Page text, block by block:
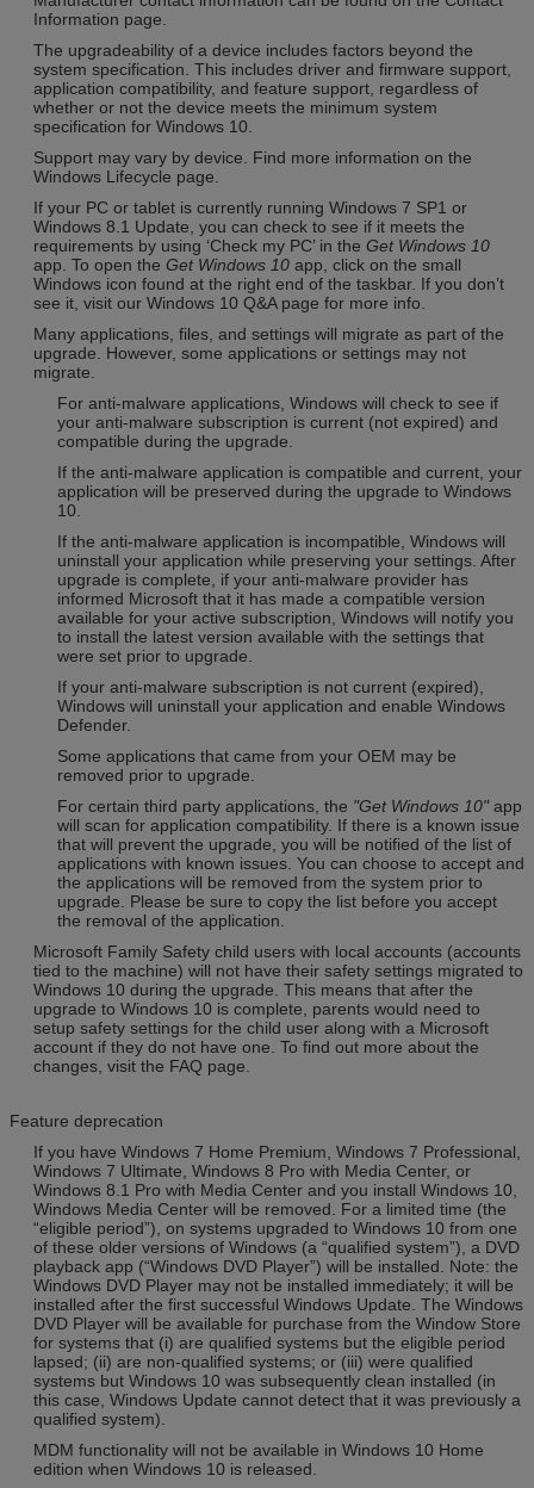
Information page.
The upgradeability of a device includes factors beyond the
system specification. This includes driver and firmware support,
application compatibility, and feature support, regardless of
whether or not the device meets the minimum system
specification for Windows 10.
Support may vary by device. Find more information on the
Windows Lifecycle page.
If your PC or tablet is currently running Windows 7 SP1 or
Windows 8.1 Update, you can check to see if it meets the
requirements by using ‘Check my PC’ in the Get Windows 10
app. To open the Get Windows 10 app, click on the small
Windows icon found at the right end of the taskbar. If you don’t
see it, visit our Windows 10 Q&A page for more info.
Many applications, files, and settings will migrate as part of the
upgrade. However, some applications or settings may not
migrate.
For anti-malware applications, Windows will check to see if
your anti-malware subscription is current (not expired) and
compatible during the upgrade.
If the anti-malware application is compatible and current, your
application will be preserved during the upgrade to Windows
10.
If the anti-malware application is incompatible, Windows will
uninstall your application while preserving your settings. After
upgrade is complete, if your anti-malware provider has
informed Microsoft that it has made a compatible version
available for your active subscription, Windows will notify you
to install the latest version available with the settings that
were set prior to upgrade.
If your anti-malware subscription is not current (expired),
Windows will uninstall your application and enable Windows
Defender.
Some applications that came from your OEM may be
removed prior to upgrade.
For certain third party applications, the "Get Windows 10"app
will scan for application compatibility. If there is a known issue
that will prevent the upgrade, you will be notified of the list of
applications with known issues. You can choose to accept and
the applications will be removed from the system prior to
upgrade. Please be sure to copy the list before you accept
the removal of the application.
Microsoft Family Safety child users with local accounts (accounts
tied to the machine) will not have their safety settings migrated to
Windows 10 during the upgrade. This means that after the
upgrade to Windows 10 is complete, parents would need to
setup safety settings for the child user along with a Microsoft
account if they do not have one. To find out more about the
changes, visit the FAQ page.
Feature deprecation
If you have Windows 7 Home Premium, Windows 7 Professional,
Windows 7 Ultimate, Windows 8 Pro with Media Center, or
Windows 8.1 Pro with Media Center and you install Windows 10,
Windows Media Center will be removed. For a limited time (the
“eligible period”), on systems upgraded to Windows 10 from one
of these older versions of Windows (a “qualified system”), a DVD
playback app (“Windows DVD Player”) will be installed. Note: the
Windows DVD Player may not be installed immediately; it will be
installed after the first successful Windows Update. The Windows
DVD Player will be available for purchase from the Window Store
for systems that (i) are qualified systems but the eligible period
lapsed; (ii) are non-qualified systems; or (iii) were qualified
systems but Windows 10 was subsequently clean installed (in
this case, Windows Update cannot detect that it was previously a
qualified system).
MDM functionality will not be available in Windows 10 Home
edition when Windows 10 is released.